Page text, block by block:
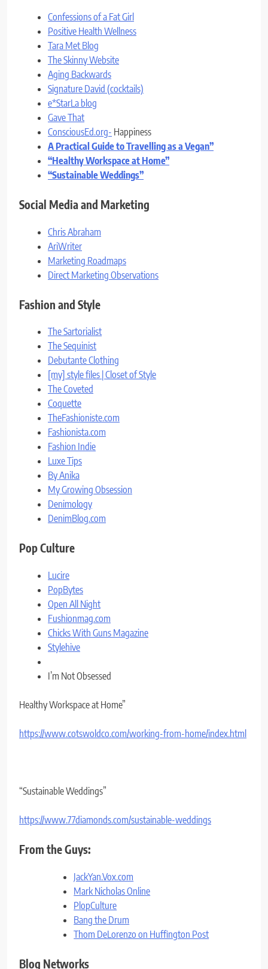
Confessions of a Fat Girl
Positive Health Wellness
Tara Met Blog
The Skinny Website
Aging Backwards
Signature David (cocktails)
e*StarLa blog
Gave That
ConsciousEd.org- Happiness
A Practical Guide to Travelling as a Vegan”
“Healthy Workspace at Home”
“Sustainable Weddings”
Social Media and Marketing
Chris Abraham
AriWriter
Marketing Roadmaps
Direct Marketing Observations
Fashion and Style
The Sartorialist
The Sequinist
Debutante Clothing
[my] style files | Closet of Style
The Coveted
Coquette
TheFashioniste.com
Fashionista.com
Fashion Indie
Luxe Tips
By Anika
My Growing Obsession
Denimology
DenimBlog.com
Pop Culture
Lucire
PopBytes
Open All Night
Fushionmag.com
Chicks With Guns Magazine
Stylehive
I’m Not Obsessed
Healthy Workspace at Home”
https://www.cotswoldco.com/working-from-home/index.html
“Sustainable Weddings”
https://www.77diamonds.com/sustainable-weddings
From the Guys:
JackYan.Vox.com
Mark Nicholas Online
PlopCulture
Bang the Drum
Thom DeLorenzo on Huffington Post
Blog Networks